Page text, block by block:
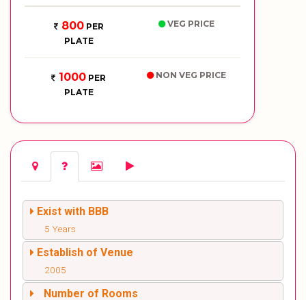
800PER
PLATE
VEG PRICE
1000 PER
PLATE
NON VEG PRICE
Exist with BBB
5 Years
Establish of Venue
2005
Number of Rooms